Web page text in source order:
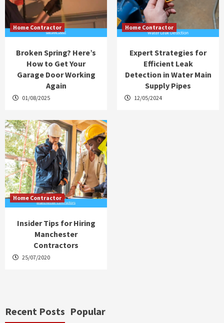
Home Contractor
Broken Spring? Here’s
How to Get Your
Garage Door Working
Again
01/08/2025
Home Contractor
Expert Strategies for
Efficient Leak
Detection in Water Main
Supply Pipes
12/05/2024
Home Contractor
Insider Tips for Hiring
Manchester
Contractors
25/07/2020
Recent Posts Popular